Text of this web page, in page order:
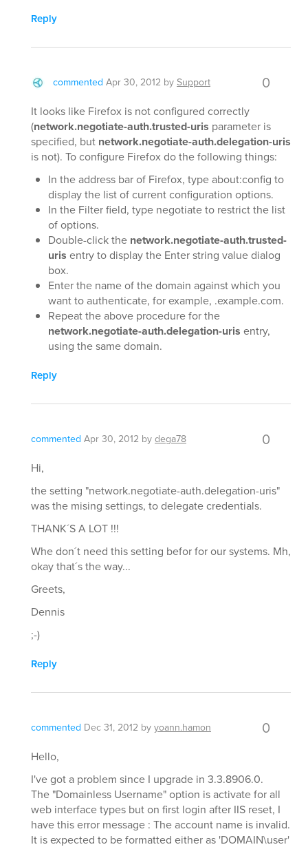
Reply
commented Apr 30, 2012 bySupport 0
It looks like Firefox is not configured correctly
(network.negotiate-auth.trusted-uris parameter is
specified, but network.negotiate-auth.delegation-uris
is not). To configure Firefox do the following things:
In the address bar of Firefox, type about:config to
display the list of current configuration options.
In the Filter field, type negotiate to restrict the list
of options.
Double-click the network.negotiate-auth.trusted-
uris entry to display the Enter string value dialog
box.
Enter the name of the domain against which you
want to authenticate, for example, .example.com.
Repeat the above procedure for the
network.negotiate-auth.delegation-uris entry,
using the same domain.
Reply
commented Apr 30, 2012 bydega78 0
Hi,
the setting "network.negotiate-auth.delegation-uris"
was the mising settings, to delegate credentials.
THANK´S A LOT !!!
Whe don´t need this setting befor for our systems. Mh,
okay that´s the way...
Greets,
Dennis
;-)
Reply
commented Dec 31, 2012 byyoann.hamon 0
Hello,
I've got a problem since I upgrade in 3.3.8906.0.
The "Domainless Username" option is activate for all
web interface types but on first login after IIS reset, I
have this error message : The account name is invalid.
It is expected to be formatted either as 'DOMAIN\user'